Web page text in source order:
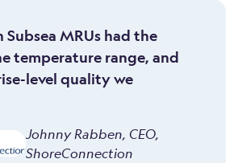
MRUs had the
temperature range, and
level quality we
Johnny Rabben, CEO,
ShoreConnection